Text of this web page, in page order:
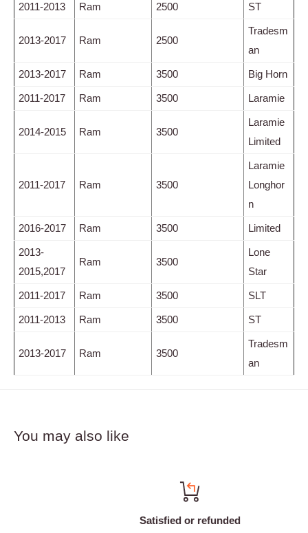
2011-2013 Ram 2500 ST
2013-2017 Ram 2500
Tradesm
an
2013-2017 Ram 3500 Big Horn
2011-2017 Ram 3500 Laramie
2014-2015 Ram 3500
Laramie
Limited
2011-2017 Ram 3500
Laramie
Longhor
n
2016-2017 Ram 3500 Limited
2013-
2015,2017
Ram 3500
Lone
Star
2011-2017 Ram 3500 SLT
2011-2013 Ram 3500 ST
2013-2017 Ram 3500
Tradesm
an
You may also like
Satisfied or refunded